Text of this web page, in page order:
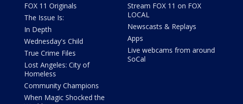
FOX 11 Originals
The Issue Is:
In Depth
Wednesday's Child
True Crime Files
Lost Angeles: City of
Homeless
Community Champions
When Magic Shocked the
Stream FOX 11 on FOX
LOCAL
Newscasts & Replays
Apps
Live webcams from around
SoCal